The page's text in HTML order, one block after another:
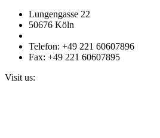
Lungengasse 22
50676 Köln
Telefon: +49 221 60607896
Fax: +49 221 60607895
Visit us: